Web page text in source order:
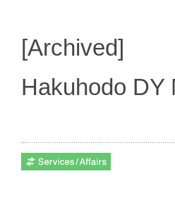
[Archived]
Hakuhodo DY